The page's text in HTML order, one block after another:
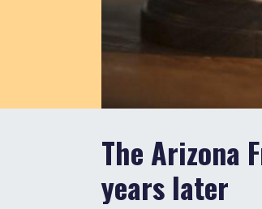
The Arizona
years later